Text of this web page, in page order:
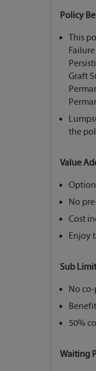
Policy
This
Graft
the
Value
No
Cost
Enjoy
Sub
No
50%
Waiting